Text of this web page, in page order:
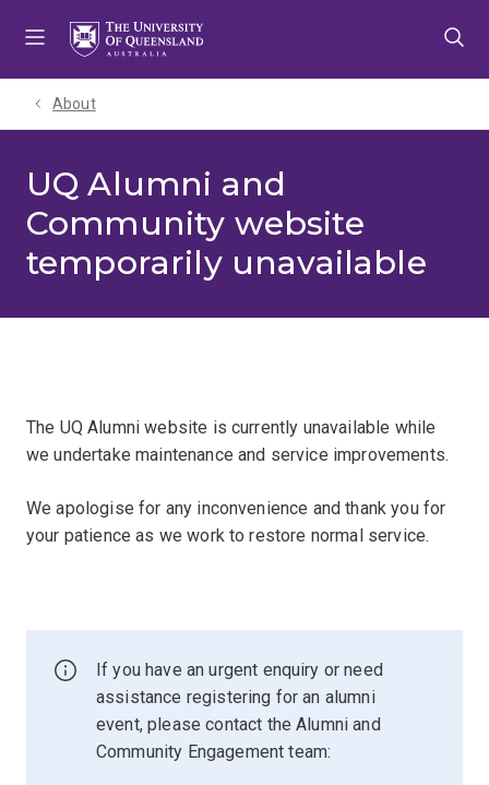
About
UQ Alumni and
Community website
temporarily unavailable
The UQ Alumni website is currently unavailable while
we undertake maintenance and service improvements.
We apologise for any inconvenience and thank you for
your patience as we work to restore normal service.
If you have an urgent enquiry or need
assistance registering for an alumni
event, please contact the Alumni and
Community Engagement team: